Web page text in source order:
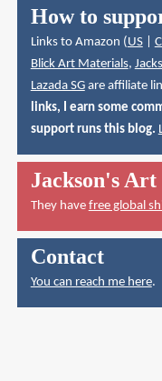
How to
Links to Amazon (US|
Blick Art Materials,
Lazada SGare affiliate
links, I earn some
support runs this blog.
Jackson's
They have free global
Contact
You can reach me here.